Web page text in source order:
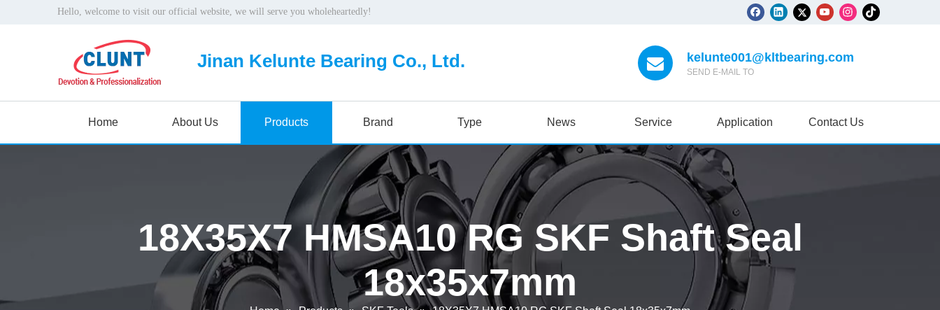
Hello, welcome to visit our official website, we will serve you wholeheartedly!
Jinan Kelunte Bearing Co., Ltd. kelunte001@kltbearing.com
SEND E-MAIL TO
Home About Us Products Brand Type News Service Application Contact Us
18X35X7 HMSA10 RG SKF Shaft Seal
18x35x7mm